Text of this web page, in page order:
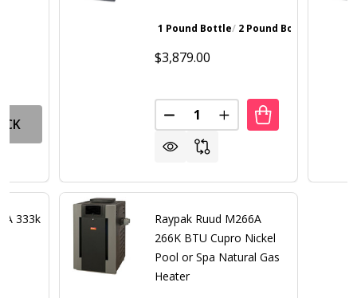
333k
1 Pound Bottle 2 Pound Bottle
$3,879.00
Quantity:
DECREASE QUANTITY OF
INCREASE
Raypak Ruud M266A
266K BTU Cupro Nickel
Pool or Spa Natural Gas
Heater